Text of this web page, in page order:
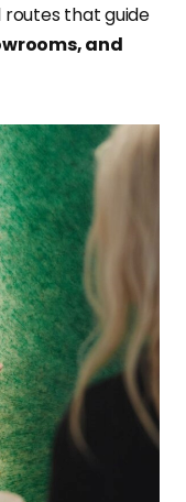
that guide
and